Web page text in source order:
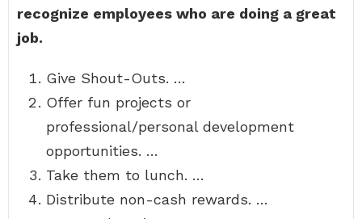
recognize employees who are doing a great
job.
Give Shout-Outs. …
Offer fun projects or
professional/personal development
opportunities. …
Take them to lunch. …
Distribute non-cash rewards. …